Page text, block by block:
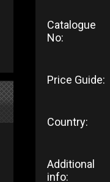
Catalogue
No:
Price Guide:
Country:
Additional
info: